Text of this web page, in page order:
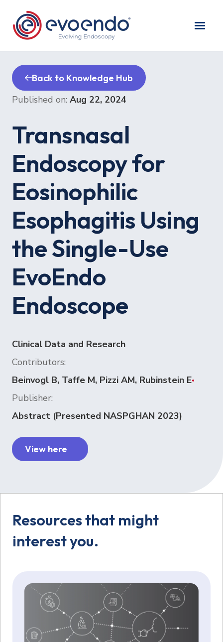
Back to Knowledge Hub
Published on: Aug 22, 2024
Transnasal
Endoscopy for
Eosinophilic
Esophagitis Using
the Single-Use
EvoEndo
Endoscope
Clinical Data and Research
Contributors:
Beinvogl B, Taffe M, Pizzi AM, Rubinstein E•
Publisher:
Abstract (Presented NASPGHAN 2023)
View here
Resources that might
interest you.